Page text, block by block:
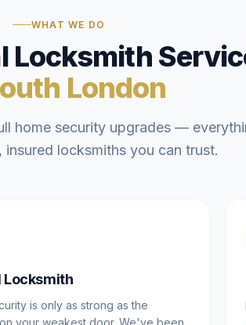
WHAT WE DO
Locksmith
London
home security upgrades —
insured locksmiths you can trust.
Locksmith
is only as strong as the
your weakest door. We've been